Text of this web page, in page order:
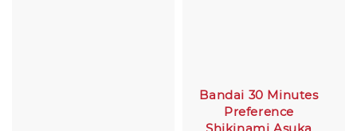
Bandai 30 Minutes
Preference